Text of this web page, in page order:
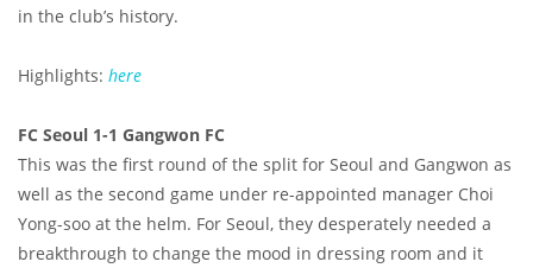
in the club’s history.
Highlights: here
FC Seoul 1-1 Gangwon FC
This was the first round of the split for Seoul and Gangwon as
well as the second game under re-appointed manager Choi
Yong-soo at the helm. For Seoul, they desperately needed a
breakthrough to change the mood in dressing room and it